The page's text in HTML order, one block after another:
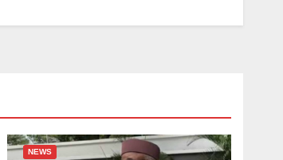
NEWS